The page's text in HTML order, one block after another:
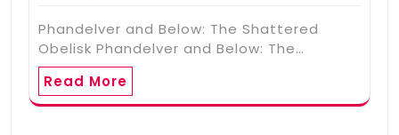
Phandelver and Below: The Shattered
Obelisk Phandelver and Below: The…
Read More